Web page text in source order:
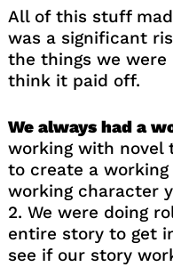
All of this stuff
was a significant
the things we
think it paid off.
We always had a
working with novel
to create a working
working character
2. We were doing
entire story to get
see if our story